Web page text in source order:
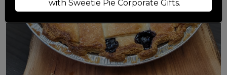
with Sweetie Pie Corporate Gifts.